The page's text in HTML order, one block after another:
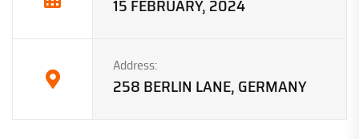
15 FEBRUARY, 2024
Address:
258 BERLIN LANE, GERMANY